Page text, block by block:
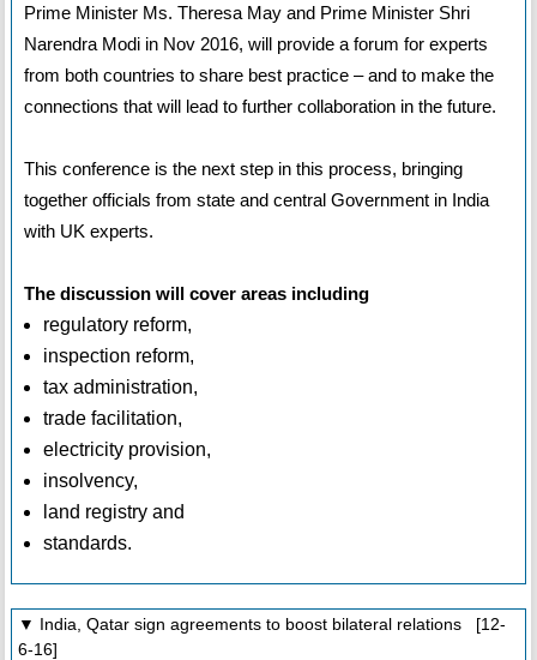
Prime Minister Ms. Theresa May and Prime Minister Shri
Narendra Modi in Nov 2016, will provide a forum for experts
from both countries to share best practice – and to make the
connections that will lead to further collaboration in the future.
This conference is the next step in this process, bringing
together officials from state and central Government in India
with UK experts.
The discussion will cover areas including
regulatory reform,
inspection reform,
tax administration,
trade facilitation,
electricity provision,
insolvency,
land registry and
standards.
▼ India, Qatar sign agreements to boost bilateral relations [12-
6-16]